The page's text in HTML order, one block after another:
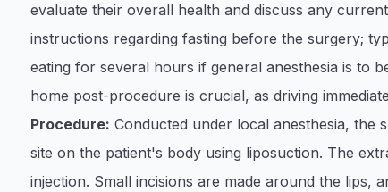
evaluate their overall health and discuss any
instructions regarding fasting before the surgery;
eating for several hours if general anesthesia is to
home post-procedure is crucial, as driving
Procedure: Conducted under local anesthesia, the
site on the patient's body using liposuction. The
injection. Small incisions are made around the lips,